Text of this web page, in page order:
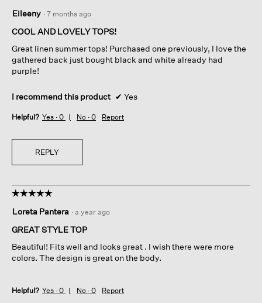
out
of
stars.
Eileeny · 7 months ago
COOL AND LOVELY TOPS!
Great linen summer tops! Purchased one previously, I love the
gathered back just bought black and white already had
purple!
I recommend this product ✔ Yes
Helpful? Yes · 0 No · 0 Report
REPLY
☆☆☆☆☆
☆☆☆☆☆
out
of
stars.
Loreta Pantera · a year ago
GREAT STYLE TOP
Beautiful! Fits well and looks great . I wish there were more
colors. The design is great on the body.
Helpful? Yes · 0 No · 0 Report